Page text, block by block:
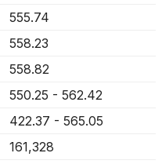
555.74
558.23
558.82
550.25 - 562.42
422.37 - 565.05
161,328